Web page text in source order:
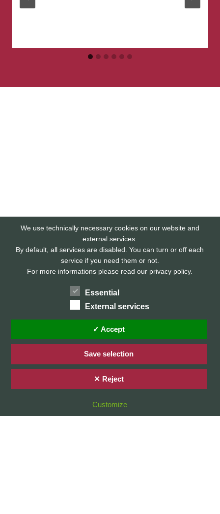
Privacy Policy / Datenschutz
Imprint / Impressum
© 2026 Stefan Karg
We use technically necessary cookies on our website and
external services.
By default, all services are disabled. You can turn or off each
service if you need them or not.
For more informations please read our privacy policy.
Essential
External services
✓ Accept
Save selection
✕ Reject
Customize